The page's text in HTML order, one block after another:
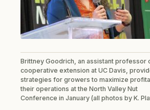
Brittney Goodrich, an assistant professor
cooperative extension at UC Davis,
strategies for growers to maximize
their operations at the North Valley Nut
Conference in January (all photos by K.